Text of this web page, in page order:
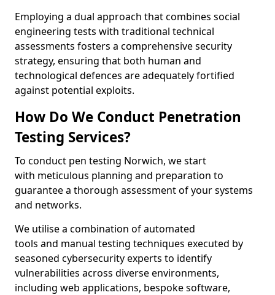
Employing a dual approach that combines social
engineering tests with traditional technical
assessments fosters a comprehensive security
strategy, ensuring that both human and
technological defences are adequately fortified
against potential exploits.
How Do We Conduct Penetration
Testing Services?
To conduct pen testing Norwich, we start
with meticulous planning and preparation to
guarantee a thorough assessment of your systems
and networks.
We utilise a combination of automated
tools and manual testing techniques executed by
seasoned cybersecurity experts to identify
vulnerabilities across diverse environments,
including web applications, bespoke software,